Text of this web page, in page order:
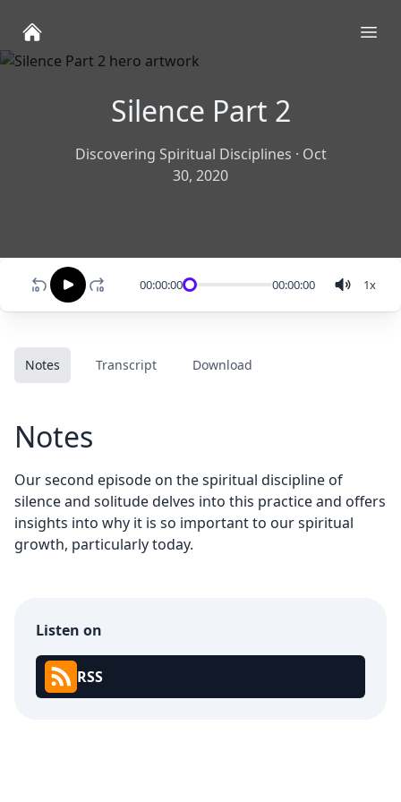
Silence Part 2
Discovering Spiritual Disciplines · Oct
30, 2020
00:00:00 00:00:00 1x
Notes Transcript Download
Notes
Our second episode on the spiritual discipline of
silence and solitude delves into this practice and offers
insights into why it is so important to our spiritual
growth, particularly today.
Listen on
RSS